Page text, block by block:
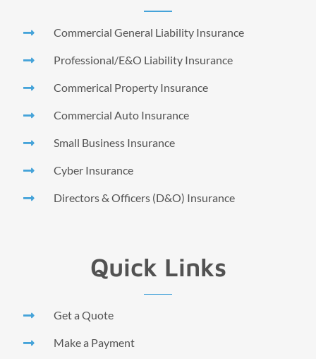
Commercial General Liability Insurance
Professional/E&O Liability Insurance
Commerical Property Insurance
Commercial Auto Insurance
Small Business Insurance
Cyber Insurance
Directors & Officers (D&O) Insurance
Quick Links
Get a Quote
Make a Payment